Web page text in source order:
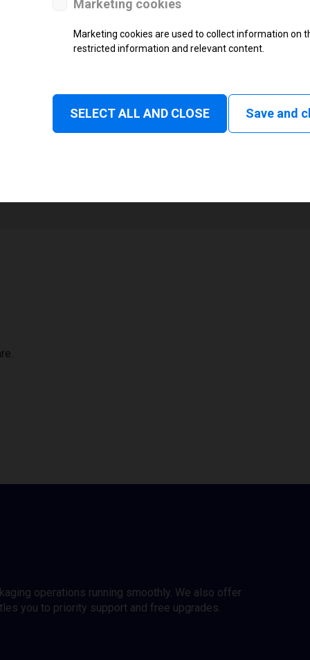
Thermal Transfer Label Printer
Monochrome
1
operations running smoothly. We also offer
you to priority support and free upgrades.
Marketing cookies
Marketing cookies are used to collect information on
restricted information and relevant content.
SELECT ALL AND CLOSE Save and